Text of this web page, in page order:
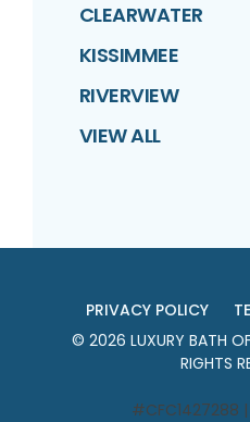
CLEARWATER
KISSIMMEE
RIVERVIEW
VIEW ALL
PRIVACY POLICY
© 2026 LUXURY BATH
RIGHTS
#CFC1427288